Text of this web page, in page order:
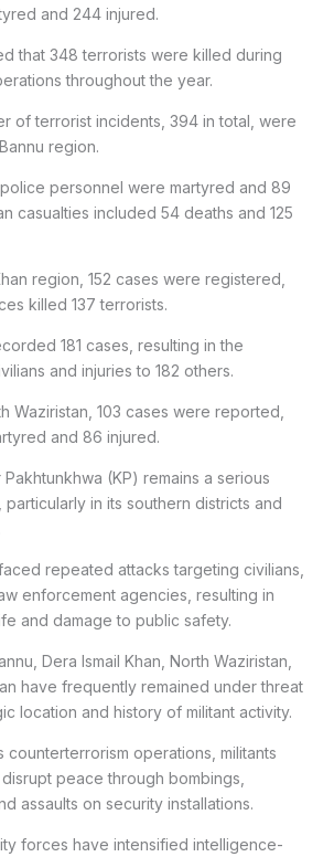
and 244 injured.
that 348 terrorists were killed during
throughout the year.
of terrorist incidents, 394 in total, were
region.
police personnel were martyred and 89
casualties included 54 deaths and 125
region, 152 cases were registered,
killed 137 terrorists.
181 cases, resulting in the
and injuries to 182 others.
Waziristan, 103 cases were reported,
and 86 injured.
(KP) remains a serious
in its southern districts and
repeated attacks targeting civilians,
enforcement agencies, resulting in
and damage to public safety.
Dera Ismail Khan, North Waziristan,
have frequently remained under threat
location and history of militant activity.
counterterrorism operations, militants
peace through bombings,
assaults on security installations.
forces have intensified intelligence-